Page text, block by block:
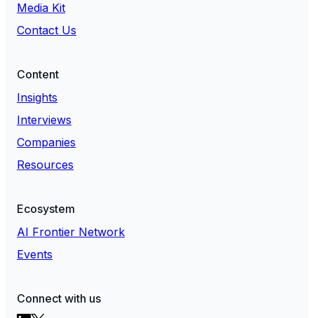
Media Kit
Contact Us
Content
Insights
Interviews
Companies
Resources
Ecosystem
AI Frontier Network
Events
Connect with us